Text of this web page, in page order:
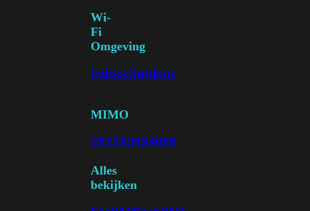
Wi-
Fi
Omgeving
IndoorOutdoor
MIMO
2X23X34X48X8
Alles
bekijken